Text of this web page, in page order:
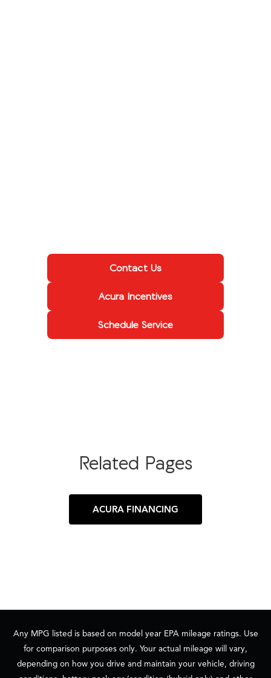
Contact Us
Acura Incentives
Schedule Service
Related Pages
ACURA FINANCING
Any MPG listed is based on model year EPA mileage ratings. Use
for comparison purposes only. Your actual mileage will vary,
depending on how you drive and maintain your vehicle, driving